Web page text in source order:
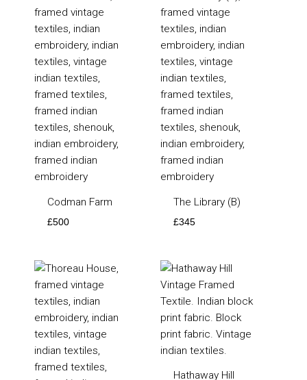
Codman Farm
£500
The Library (B)
£345
Hathaway Hill